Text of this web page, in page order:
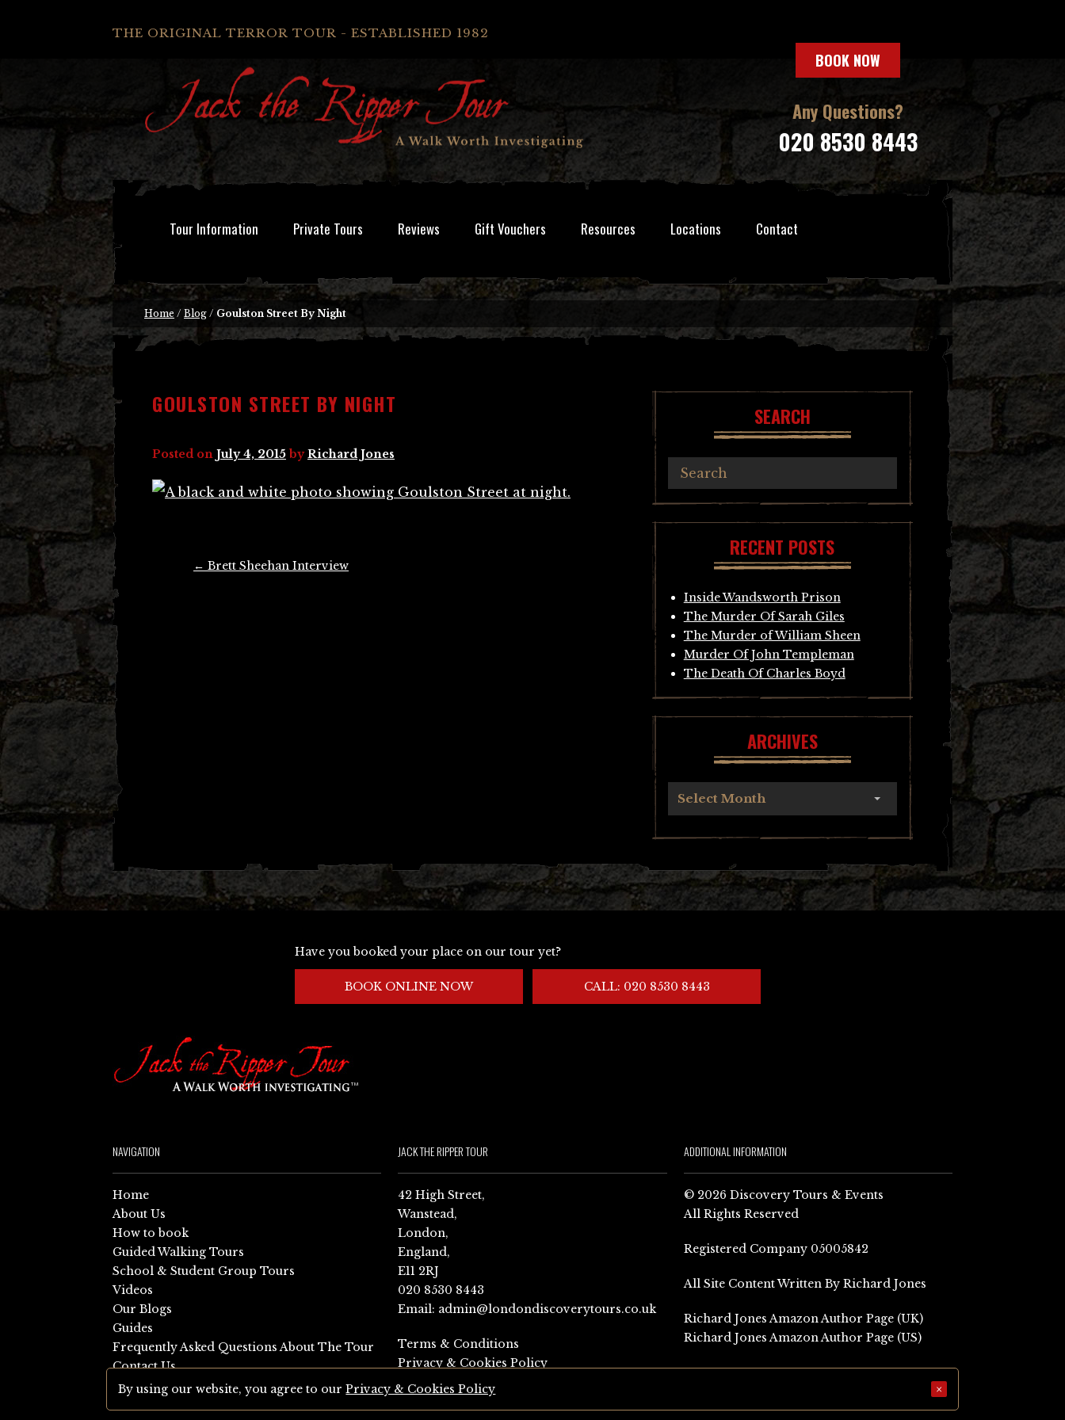
THE ORIGINAL TERROR TOUR - ESTABLISHED 1982
BOOK NOW
Any Questions?
020 8530 8443
Tour Information Private Tours Reviews Gift Vouchers Resources Locations Contact
Home / Blog / Goulston Street By Night
GOULSTON STREET BY NIGHT
Posted on July 4, 2015 byRichard Jones
← Brett Sheehan Interview
SEARCH
RECENT POSTS
Inside Wandsworth Prison
The Murder Of Sarah Giles
The Murder of William Sheen
Murder Of John Templeman
The Death Of Charles Boyd
ARCHIVES
Select Month
Have you booked your place on our tour yet?
BOOK ONLINE NOW CALL: 020 8530 8443
NAVIGATION
Home
About Us
How to book
Guided Walking Tours
School & Student Group Tours
Videos
Our Blogs
Guides
Frequently Asked Questions About The Tour
Contact Us
Sitemap
JACK THE RIPPER TOUR
42 High Street,
Wanstead,
London,
England,
E11 2RJ
020 8530 8443
Email: admin@londondiscoverytours.co.uk
Terms & Conditions
Privacy & Cookies Policy
ADDITIONAL INFORMATION
© 2026 Discovery Tours & Events
All Rights Reserved
Registered Company 05005842
All Site Content Written By Richard Jones
Richard Jones Amazon Author Page (UK)
Richard Jones Amazon Author Page (US)
By using our website, you agree to ourPrivacy & Cookies Policy ×